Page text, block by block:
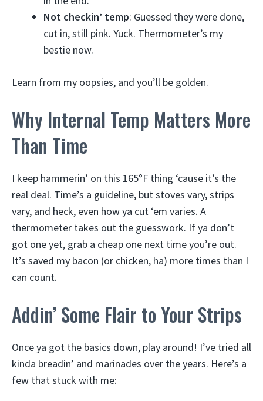
Not checkin’ temp: Guessed they were done,
cut in, still pink. Yuck. Thermometer’s my
bestie now.
Learn from my oopsies, and you’ll be golden.
Why Internal Temp Matters More
Than Time
I keep hammerin’ on this 165°F thing ‘cause it’s the
real deal. Time’s a guideline, but stoves vary, strips
vary, and heck, even how ya cut ‘em varies. A
thermometer takes out the guesswork. If ya don’t
got one yet, grab a cheap one next time you’re out.
It’s saved my bacon (or chicken, ha) more times than I
can count.
Addin’ Some Flair to Your Strips
Once ya got the basics down, play around! I’ve tried all
kinda breadin’ and marinades over the years. Here’s a
few that stuck with me: